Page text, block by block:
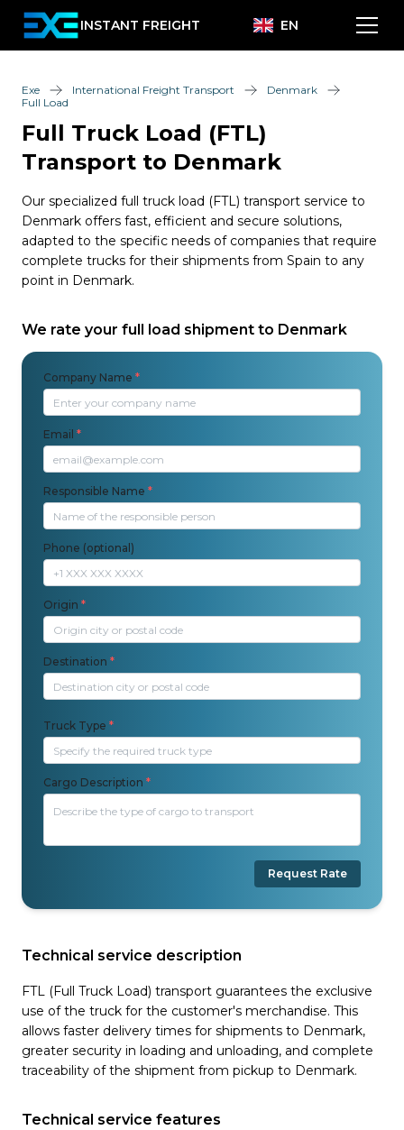
INSTANT FREIGHT EN
Exe International Freight Transport
Denmark
Full Load
Full Truck Load (FTL)
Transport to Denmark
Our specialized full truck load (FTL) transport service to
Denmark offers fast, efficient and secure solutions,
adapted to the specific needs of companies that require
complete trucks for their shipments from Spain to any
point in Denmark.
We rate your full load shipment to Denmark
Company Name *
Email *
Responsible Name *
Phone (optional)
Origin *
Destination *
Truck Type *
Cargo Description *
Request Rate
Technical service description
FTL (Full Truck Load) transport guarantees the exclusive
use of the truck for the customer's merchandise. This
allows faster delivery times for shipments to Denmark,
greater security in loading and unloading, and complete
traceability of the shipment from pickup to Denmark.
Technical service features